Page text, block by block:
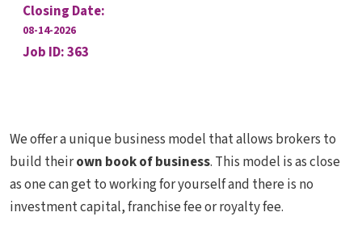
Closing Date:
08-14-2026
Job ID: 363
We offer a unique business model that allows brokers to
build theirown book of business. This model is as close
as one can get to working for yourself and there is no
investment capital, franchise fee or royalty fee.